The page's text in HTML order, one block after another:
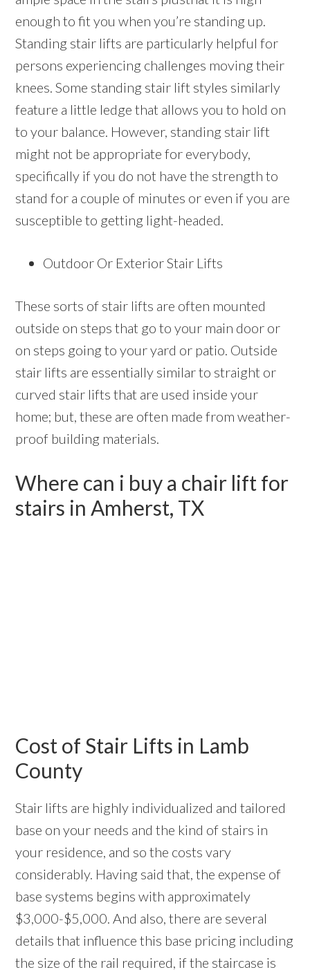
enough to fit you when you’re standing up.
Standing stair lifts are particularly helpful for
persons experiencing challenges moving their
knees. Some standing stair lift styles similarly
feature a little ledge that allows you to hold on
to your balance. However, standing stair lift
might not be appropriate for everybody,
specifically if you do not have the strength to
stand for a couple of minutes or even if you are
susceptible to getting light-headed.
Outdoor Or Exterior Stair Lifts
These sorts of stair lifts are often mounted
outside on steps that go to your main door or
on steps going to your yard or patio. Outside
stair lifts are essentially similar to straight or
curved stair lifts that are used inside your
home; but, these are often made from weather-
proof building materials.
Where can i buy a chair lift for
stairs in Amherst, TX
Cost of Stair Lifts in Lamb
County
Stair lifts are highly individualized and tailored
base on your needs and the kind of stairs in
your residence, and so the costs vary
considerably. Having said that, the expense of
base systems begins with approximately
$3,000-$5,000. And also, there are several
details that influence this base pricing including
the size of the rail required, if the staircase is